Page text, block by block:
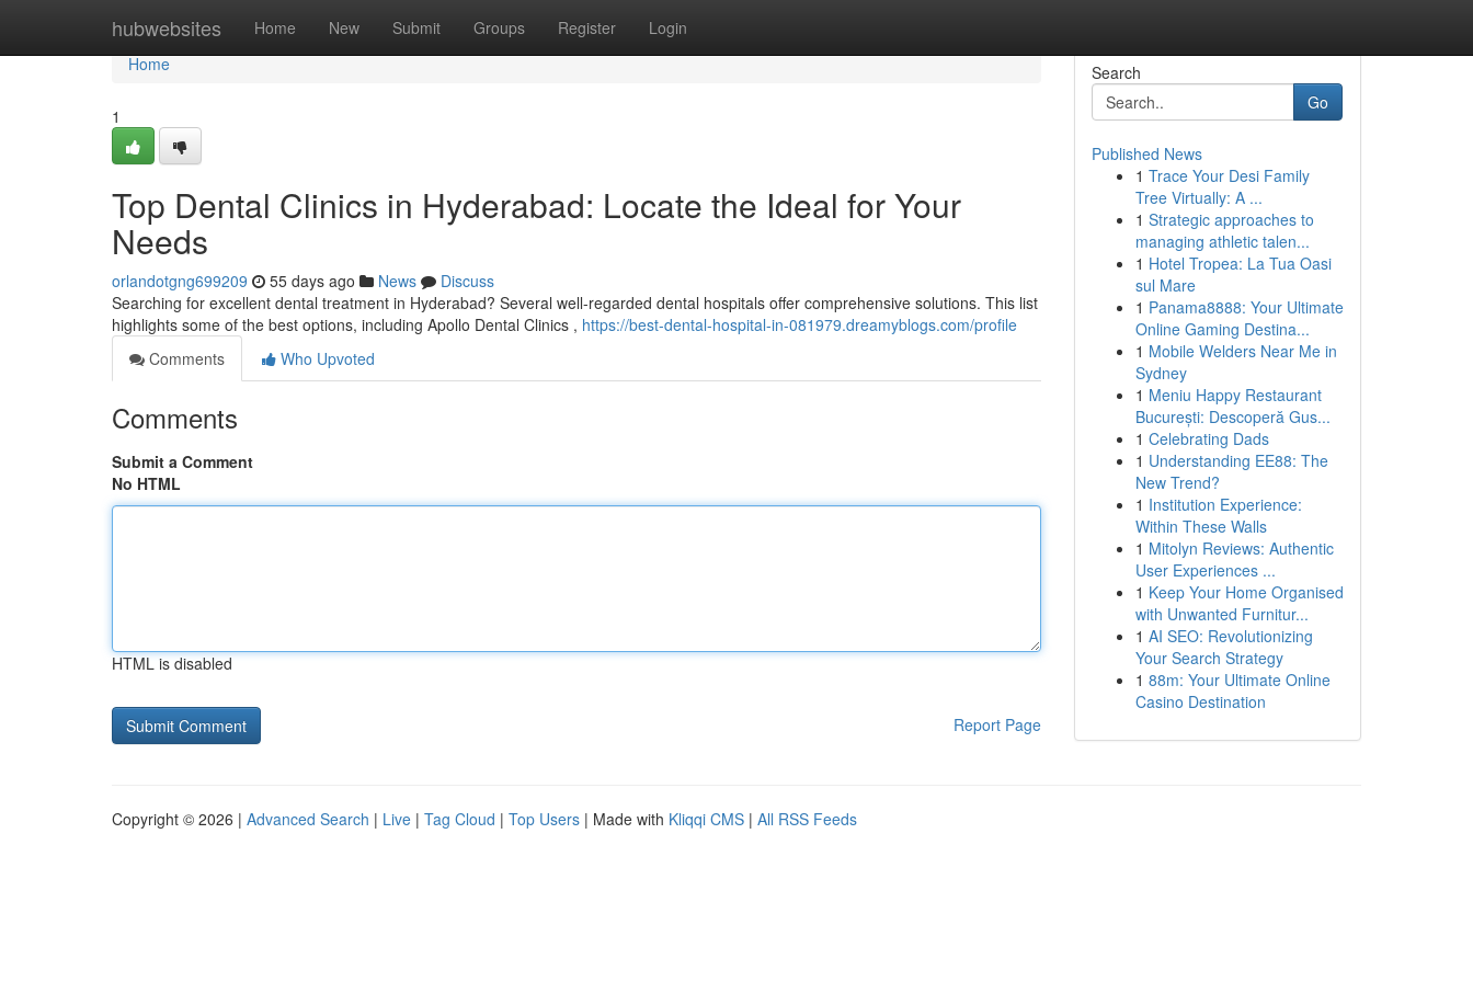
hubwebsites Home New Submit Groups Register Login
Home
Home
1
Top Dental Clinics in Hyderabad: Locate the Ideal for Your
Needs
orlandotgng699209 55 days ago News
Discuss
Searching for excellent dental treatment in Hyderabad? Several well-regarded dental hospitals offer comprehensive solutions. This list
highlights some of the best options, including Apollo Dental Clinics , https://best-dental-hospital-in-081979.dreamyblogs.com/profile
Comments
Who Upvoted
Comments
Submit a Comment
No HTML
HTML is disabled
Report Page
Search
Go
Published News
1 Trace Your Desi Family
Tree Virtually: A ...
1 Strategic approaches to
managing athletic talen...
1 Hotel Tropea: La Tua Oasi
sul Mare
1 Panama8888: Your Ultimate
Online Gaming Destina...
1 Mobile Welders Near Me in
Sydney
1 Meniu Happy Restaurant
București: Descoperă Gus...
1 Celebrating Dads
1 Understanding EE88: The
New Trend?
1 Institution Experience:
Within These Walls
1 Mitolyn Reviews: Authentic
User Experiences ...
1 Keep Your Home Organised
with Unwanted Furnitur...
1 AI SEO: Revolutionizing
Your Search Strategy
1 88m: Your Ultimate Online
Casino Destination
Copyright © 2026 | Advanced Search | Live | Tag Cloud | Top Users | Made with Kliqqi CMS | All RSS Feeds